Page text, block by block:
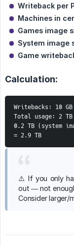
Writeback per
Machines in
Games image
System image
Game
Calculation:
Writebacks: 10
Total usage: 2
0.2 TB (system
= 2.9 TB
⚠️ If you only
out — not
Consider larger/